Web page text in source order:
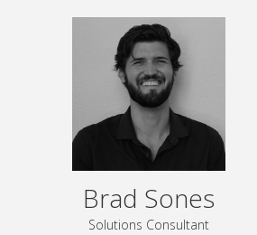
Brad Sones
Solutions Consultant